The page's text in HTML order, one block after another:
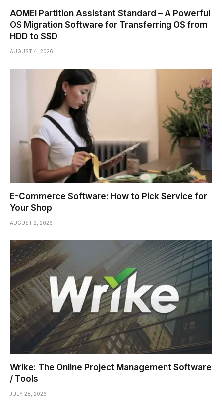
AOMEI Partition Assistant Standard – A Powerful
OS Migration Software for Transferring OS from
HDD to SSD
AUGUST 4, 2026
E-Commerce Software: How to Pick Service for
Your Shop
AUGUST 2, 2026
Wrike: The Online Project Management Software
/ Tools
JULY 28, 2026